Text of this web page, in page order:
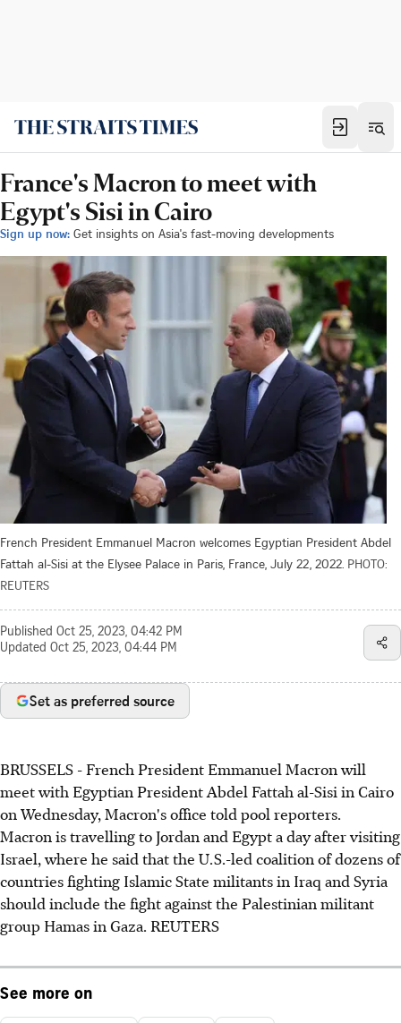
France's Macron to meet with
Egypt's Sisi in Cairo
Sign up now: Get insights on Asia's fast-moving developments
French President Emmanuel Macron welcomes Egyptian President Abdel
Fattah al-Sisi at the Elysee Palace in Paris, France, July 22, 2022. PHOTO:
REUTERS
Published Oct 25, 2023, 04:42 PM
Updated Oct 25, 2023, 04:44 PM
Set as preferred source
BRUSSELS - French President Emmanuel Macron will
meet with Egyptian President Abdel Fattah al-Sisi in Cairo
on Wednesday, Macron's office told pool reporters.
Macron is travelling to Jordan and Egypt a day after visiting
Israel, where he said that the U.S.-led coalition of dozens of
countries fighting Islamic State militants in Iraq and Syria
should include the fight against the Palestinian militant
group Hamas in Gaza. REUTERS
See more on